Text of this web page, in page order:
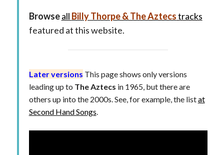
Browse all Billy Thorpe & The Aztecstracks
featured at this website.
Later versions This page shows only versions
leading up to The Aztecs in 1965, but there are
others up into the 2000s. See, for example, the listat
Second Hand Songs